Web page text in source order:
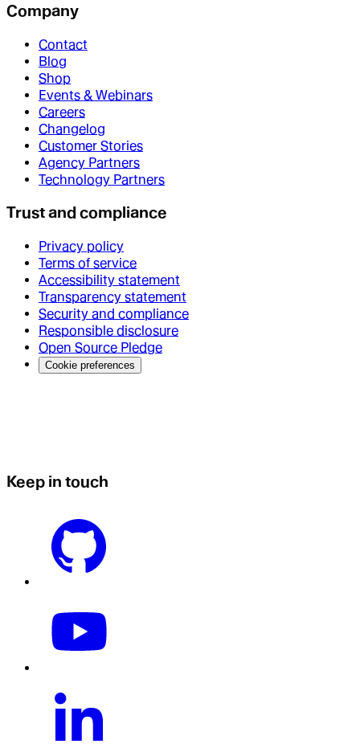
Company
Contact
Blog
Shop
Events & Webinars
Careers
Changelog
Customer Stories
Agency Partners
Technology Partners
Trust and compliance
Privacy policy
Terms of service
Accessibility statement
Transparency statement
Security and compliance
Responsible disclosure
Open Source Pledge
Cookie preferences
Keep in touch